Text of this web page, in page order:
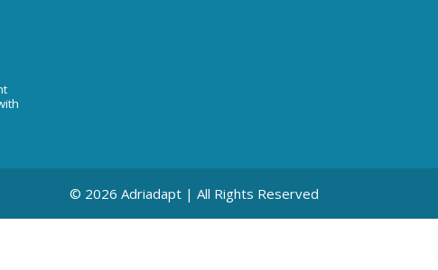
© 2026 Adriadapt | All Rights Reserved